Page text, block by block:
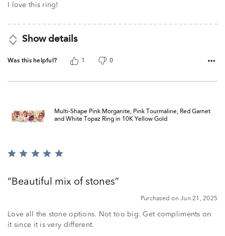
I love this ring!
Show details
Was this helpful? 1 0
Multi-Shape Pink Morganite, Pink Tourmaline, Red Garnet
and White Topaz Ring in 10K Yellow Gold
Rated
ofBeautiful mix of stones
Purchased on Jun 21, 2025
Love all the stone options. Not too big. Get compliments on
it since it is very different.